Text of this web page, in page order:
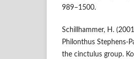
989–1500.
Schillhammer, H.
Philonthus Stephens-
the cinctulus group.